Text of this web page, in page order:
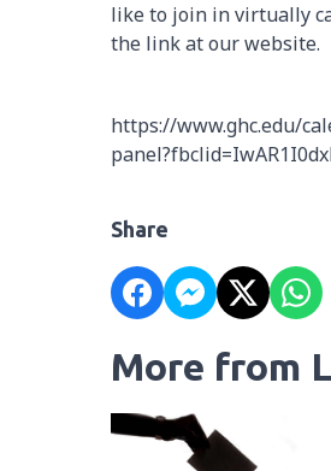
like to join in virtually
the link at our website.
https://www.ghc.edu/
Share
More from